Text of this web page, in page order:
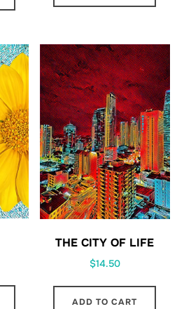
THE CITY OF LIFE
$14.50
ADD TO CART